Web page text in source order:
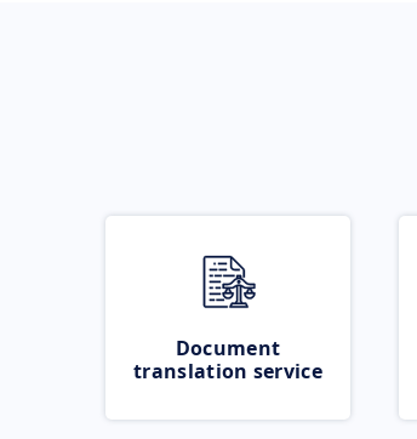
Document
translation service